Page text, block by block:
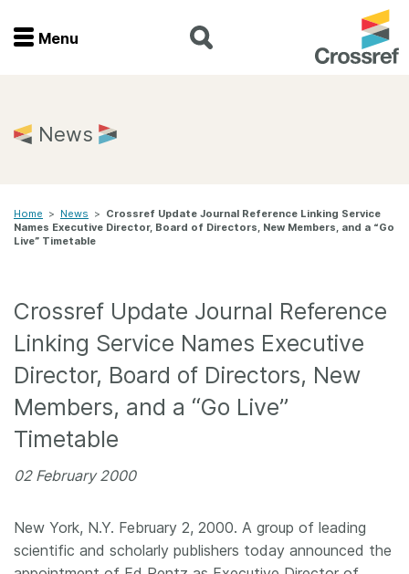
Menu
Home
Join
Members
Forum
Find a service
About us
Menu
News
Home > News > Crossref Update Journal Reference Linking Service
Names Executive Director, Board of Directors, New Members, and a “Go
Live” Timetable
Crossref Update Journal Reference
Linking Service Names Executive
Director, Board of Directors, New
Members, and a “Go Live”
Timetable
02 February 2000
New York, N.Y. February 2, 2000. A group of leading
scientific and scholarly publishers today announced the